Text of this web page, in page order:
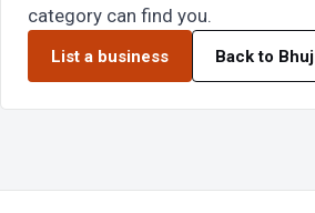
category can find you.
List a business Back to Bhuj